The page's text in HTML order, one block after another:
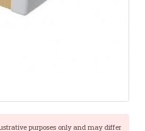
purposes only and may differ